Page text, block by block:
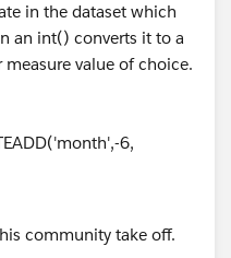
in the dataset which
an int() converts it to a
value of choice.
6,
community take off.